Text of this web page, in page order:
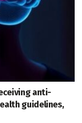
anti-
guidelines,